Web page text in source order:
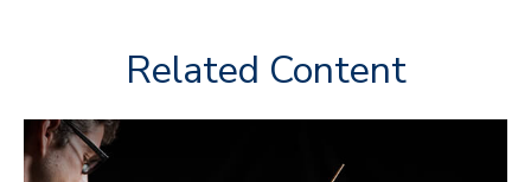
Related Content